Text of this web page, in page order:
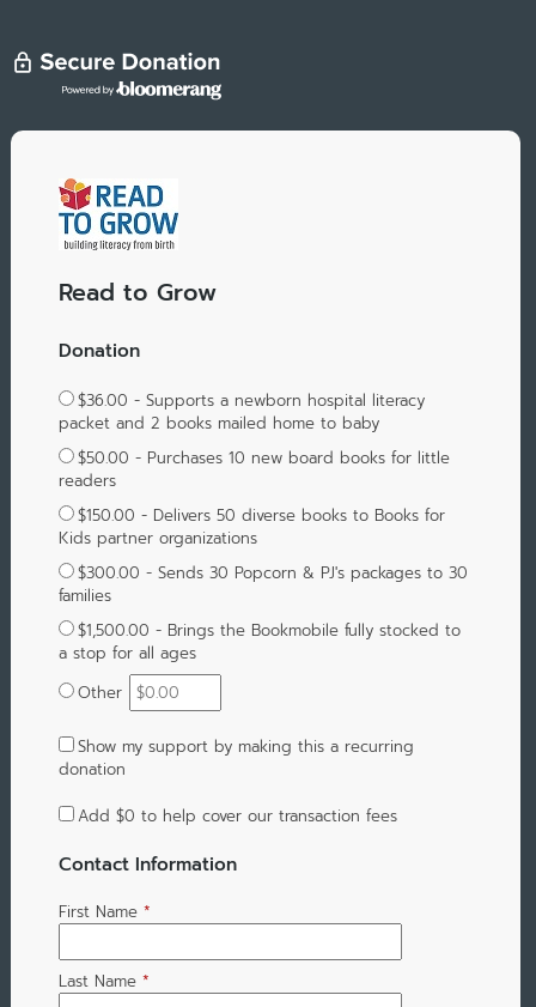
Read to Grow
Donation
$36.00 - Supports a newborn hospital literacy
packet and 2 books mailed home to baby
$50.00 - Purchases 10 new board books for little
readers
$150.00 - Delivers 50 diverse books to Books for
Kids partner organizations
$300.00 - Sends 30 Popcorn & PJ's packages to 30
families
$1,500.00 - Brings the Bookmobile fully stocked to
a stop for all ages
Other
Show my support by making this a recurring
donation
Add $0 to help cover our transaction fees
Contact Information
First Name *
Last Name *